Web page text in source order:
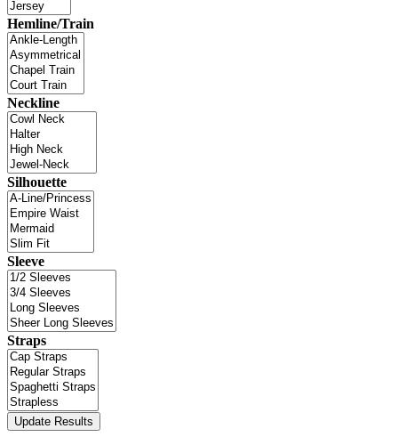
Hemline/Train
Neckline
Silhouette
Sleeve
Straps